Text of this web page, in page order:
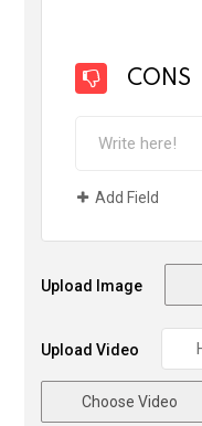
CONS
Add Field
Upload Image
Upload Video
Choose Video